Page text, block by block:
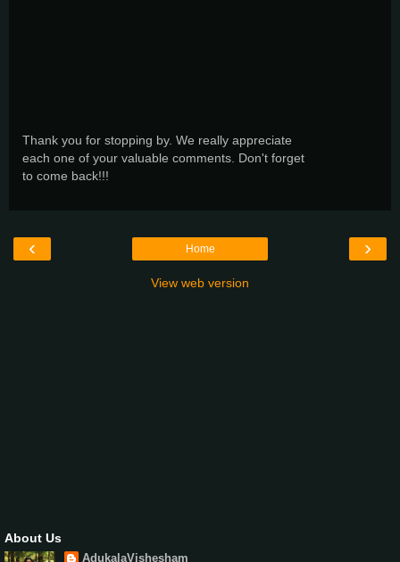
Thank you for stopping by. We really appreciate
each one of your valuable comments. Don't forget
to come back!!!
‹ ›
Home
View web version
About Us
AdukalaVishesham